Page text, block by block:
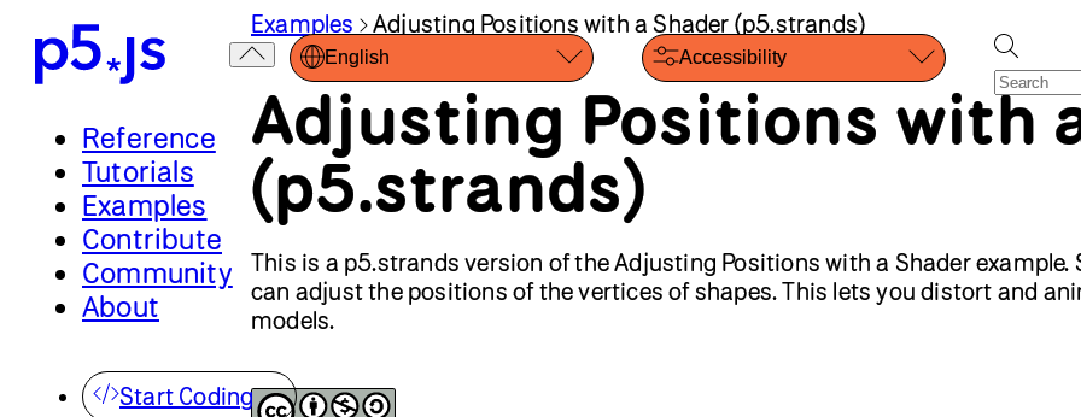
Reference
Tutorials
Examples
Contribute
Community
About
Start Coding
English Accessibility
Examples Adjusting Positions with a Shader (p5.strands)
Adjusting Positions with
(p5.strands)
This is a p5.strands version of the Adjusting Positions with a Shader example.
can adjust the positions of the vertices of shapes. This lets you distort and
models.